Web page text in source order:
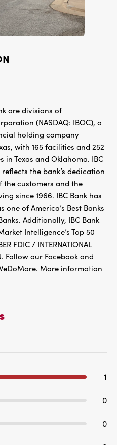
are divisions of
(NASDAQ: IBOC), a
holding company
with 165 facilities and 252
in Texas and Oklahoma. IBC
reflects the bank’s dedication
the customers and the
since 1966. IBC Bank has
one of America’s Best Banks
Additionally, IBC Bank
Intelligence’s Top 50
FDIC / INTERNATIONAL
Follow our Facebook and
More information
1
0
0